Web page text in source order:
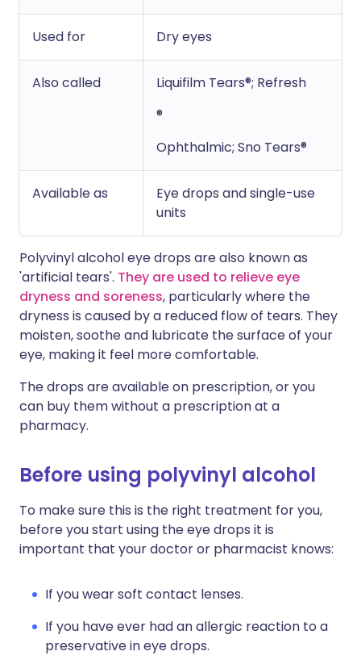
Used for Dry eyes
Also called
Liquifilm Tears®; Refresh
®
Ophthalmic; Sno Tears®
Available as
Eye drops and single-use
units
Polyvinyl alcohol eye drops are also known as
'artificial tears'. They are used to relieve eye
dryness and soreness, particularly where the
dryness is caused by a reduced flow of tears. They
moisten, soothe and lubricate the surface of your
eye, making it feel more comfortable.
The drops are available on prescription, or you
can buy them without a prescription at a
pharmacy.
Before using polyvinyl alcohol
To make sure this is the right treatment for you,
before you start using the eye drops it is
important that your doctor or pharmacist knows:
If you wear soft contact lenses.
If you have ever had an allergic reaction to a
preservative in eye drops.